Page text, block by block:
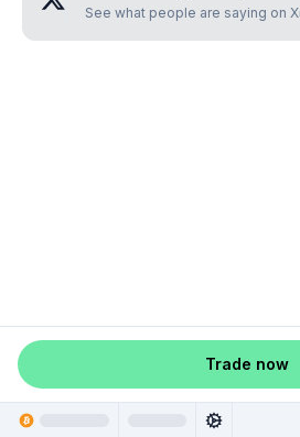
See what people are saying on X
Trade now